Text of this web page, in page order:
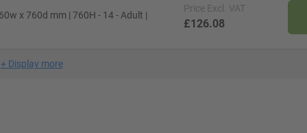
x 760d mm | 760H - 14 - Adult |
Price Excl. VAT
£126.08
+ Display more